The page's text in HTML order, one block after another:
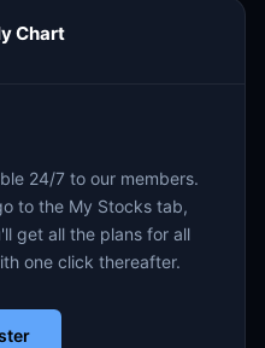
Chart
24/7 to our members.
to the My Stocks tab,
get all the plans for all
one click thereafter.